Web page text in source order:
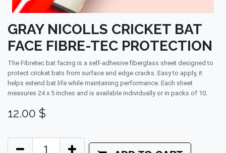
GRAY NICOLLS CRICKET BAT
FACE FIBRE-TEC PROTECTION
The Fibretec bat facing is a self-adhesive fiberglass sheet designed to
protect cricket bats from surface and edge cracks. Easy to apply, it
helps extend bat life while maintaining performance. Each sheet
measures 24 x 5 inches and is available individually or in packs of 10.
12.00 $